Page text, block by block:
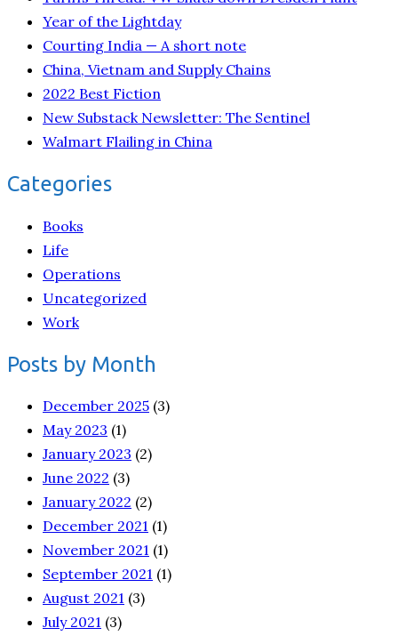
Year of the Lightday
Courting India — A short note
China, Vietnam and Supply Chains
2022 Best Fiction
New Substack Newsletter: The Sentinel
Walmart Flailing in China
Categories
Books
Life
Operations
Uncategorized
Work
Posts by Month
December 2025 (3)
May 2023 (1)
January 2023 (2)
June 2022 (3)
January 2022 (2)
December 2021 (1)
November 2021 (1)
September 2021 (1)
August 2021 (3)
July 2021 (3)